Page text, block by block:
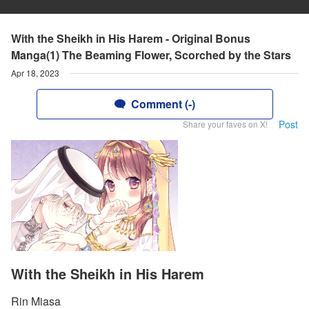
With the Sheikh in His Harem - Original Bonus
Manga(1) The Beaming Flower, Scorched by the Stars
Apr 18, 2023
Comment (-)
Share your faves on X! Post
With the Sheikh in His Harem
Rin Miasa